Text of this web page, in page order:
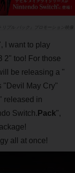
プル パック』プロモーション映像
I want to play
2" too! For those
be releasing a "
"Devil May Cry"
released in
Switch. Pack",
all at once!